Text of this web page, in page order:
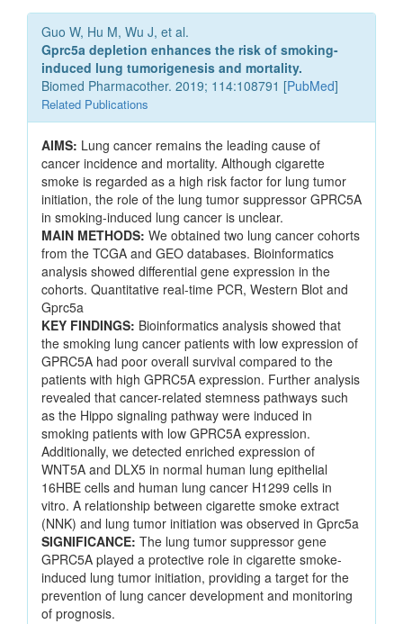
Guo W, Hu M, Wu J, et al.
Gprc5a depletion enhances the risk of smoking-
induced lung tumorigenesis and mortality.
Biomed Pharmacother. 2019; 114:108791 [PubMed]
Related Publications
AIMS: Lung cancer remains the leading cause of
cancer incidence and mortality. Although cigarette
smoke is regarded as a high risk factor for lung tumor
initiation, the role of the lung tumor suppressor GPRC5A
in smoking-induced lung cancer is unclear.
MAIN METHODS: We obtained two lung cancer cohorts
from the TCGA and GEO databases. Bioinformatics
analysis showed differential gene expression in the
cohorts. Quantitative real-time PCR, Western Blot and
Gprc5a
KEY FINDINGS: Bioinformatics analysis showed that
the smoking lung cancer patients with low expression of
GPRC5A had poor overall survival compared to the
patients with high GPRC5A expression. Further analysis
revealed that cancer-related stemness pathways such
as the Hippo signaling pathway were induced in
smoking patients with low GPRC5A expression.
Additionally, we detected enriched expression of
WNT5A and DLX5 in normal human lung epithelial
16HBE cells and human lung cancer H1299 cells in
vitro. A relationship between cigarette smoke extract
(NNK) and lung tumor initiation was observed in Gprc5a
SIGNIFICANCE: The lung tumor suppressor gene
GPRC5A played a protective role in cigarette smoke-
induced lung tumor initiation, providing a target for the
prevention of lung cancer development and monitoring
of prognosis.